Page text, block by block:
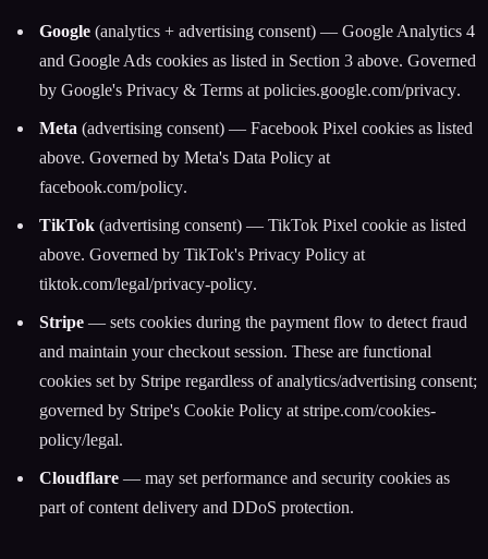
Google (analytics + advertising consent) — Google Analytics 4
and Google Ads cookies as listed in Section 3 above. Governed
by Google's Privacy & Terms at policies.google.com/privacy.
Meta (advertising consent) — Facebook Pixel cookies as listed
above. Governed by Meta's Data Policy at
facebook.com/policy.
TikTok (advertising consent) — TikTok Pixel cookie as listed
above. Governed by TikTok's Privacy Policy at
tiktok.com/legal/privacy-policy.
Stripe — sets cookies during the payment flow to detect fraud
and maintain your checkout session. These are functional
cookies set by Stripe regardless of analytics/advertising consent;
governed by Stripe's Cookie Policy at stripe.com/cookies-
policy/legal.
Cloudflare — may set performance and security cookies as
part of content delivery and DDoS protection.